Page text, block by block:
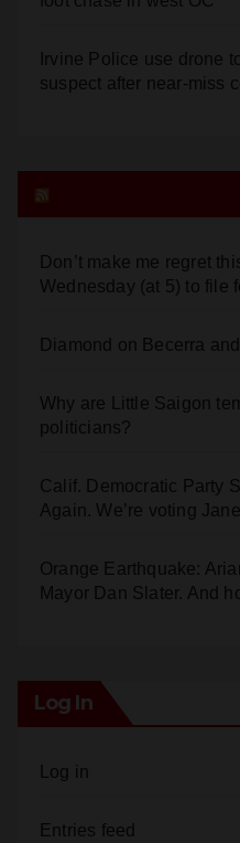
Irvine Police use drone
suspect after near-miss
Don’t make me regret
Wednesday (at 5) to file
Diamond on Becerra
Why are Little Saigon
politicians?
Calif. Democratic Party
Again. We’re voting
Orange Earthquake:
Mayor Dan Slater. And
Log In
Log in
Entries feed